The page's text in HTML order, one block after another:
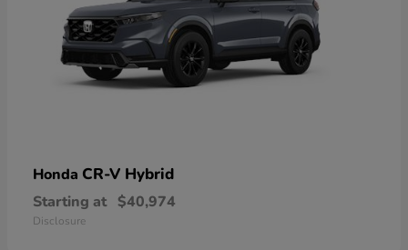
Honda CR-V Hybrid
Starting at $40,974
Disclosure